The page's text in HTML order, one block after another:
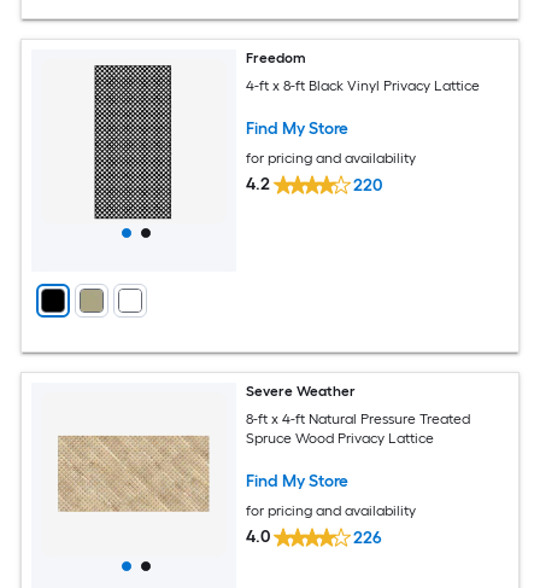
Freedom
4-ft x 8-ft Black Vinyl Privacy Lattice
Find My Store
for pricing and availability
4.2 220
Severe Weather
8-ft x 4-ft Natural Pressure Treated
Spruce Wood Privacy Lattice
Find My Store
for pricing and availability
4.0 226